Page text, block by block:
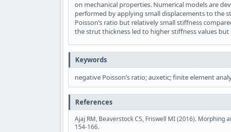
on mechanical properties. Numerical models are
performed by applying small displacements to the
Poisson’s ratio but relatively small stiffness
the strut thickness led to higher stiffness values
Keywords
negative Poisson’s ratio; auxetic; finite element
References
Ajaj RM, Beaverstock CS, Friswell MI (2016). Morphing
154-166.